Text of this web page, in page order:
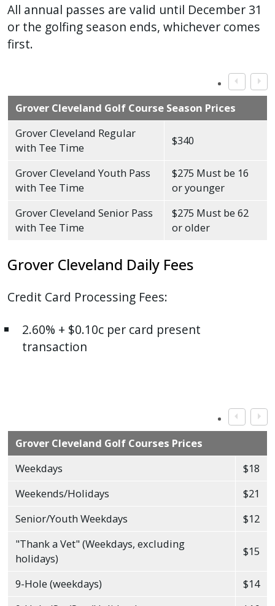
All annual passes are valid until December 31
or the golfing season ends, whichever comes
first.
Grover Cleveland Golf Course Season Prices
Grover Cleveland Regular
with Tee Time
$340
Grover Cleveland Youth Pass
with Tee Time
$275 Must be 16
or younger
Grover Cleveland Senior Pass
with Tee Time
$275 Must be 62
or older
Grover Cleveland Daily Fees
Credit Card Processing Fees:
2.60% + $0.10c per card present
transaction
Grover Cleveland Golf Courses Prices
Weekdays
$18
Weekends/Holidays
$21
Senior/Youth Weekdays
$12
"Thank a Vet" (Weekdays, excluding
holidays)
$15
9-Hole (weekdays)
$14